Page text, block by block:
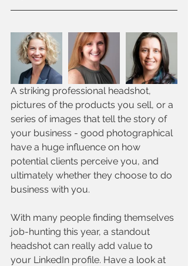
A striking professional headshot,
pictures of the products you sell, or a
series of images that tell the story of
your business - good photographical
have a huge influence on how
potential clients perceive you, and
ultimately whether they choose to do
business with you.
With many people finding themselves
job-hunting this year, a standout
headshot can really add value to
your LinkedIn profile. Have a look at